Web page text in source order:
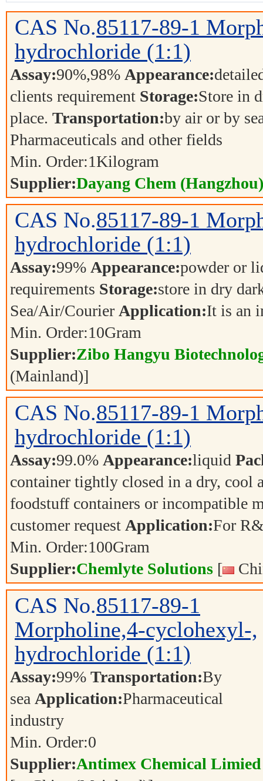
CAS No.85117-89-1
hydrochloride (1:1)
Assay:90%,98% Appearance:
clients requirement Storage:Store in
place. Transportation:by air or by
Pharmaceuticals and other fields
Min. Order:1Kilogram
Supplier:Dayang Chem
CAS No.85117-89-1
hydrochloride (1:1)
Assay:99% Appearance:powder or
requirements Storage:store in dry
Sea/Air/Courier Application:It is an
Min. Order:10Gram
Supplier:Zibo Hangyu
(Mainland)]
CAS No.85117-89-1
hydrochloride (1:1)
Assay:99.0% Appearance:liquid
container tightly closed in a dry, cool
foodstuff containers or incompatible
customer request Application:For
Min. Order:100Gram
Supplier:Chemlyte Solutions [
CAS No.85117-89-1
Morpholine,4-cyclohexyl-,
hydrochloride (1:1)
Assay:99% Transportation:By
sea Application:Pharmaceutical
industry
Min. Order:0
Supplier:Antimex Chemical Limied